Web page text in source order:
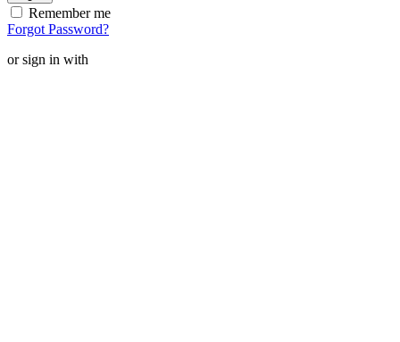
Remember me
Forgot Password?
or sign in with